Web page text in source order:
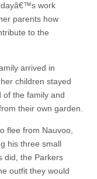
dayâ€™s work
parents how
to the
arrived in
children stayed
of the family and
their own garden.
flee from Nauvoo,
his three small
did, the Parkers
outfit they would